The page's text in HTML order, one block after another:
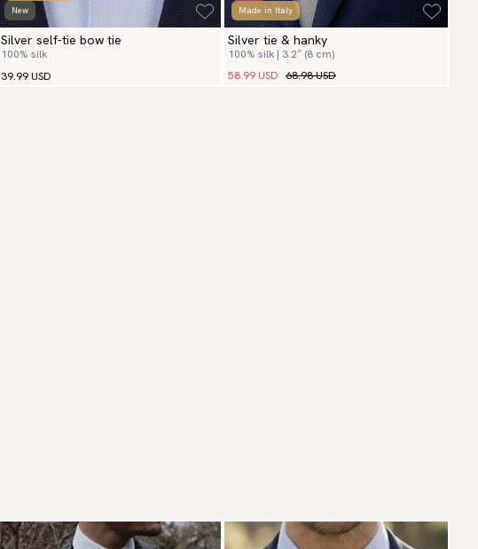
New
Silver self-tie bow tie
100% silk
39.99 USD
Made in Italy
Silver tie & hanky
100% silk | 3.2″ (8 cm)
58.99 USD 68.98 USD